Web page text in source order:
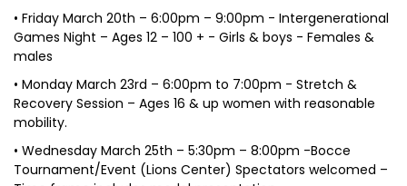
• Friday March 20th – 6:00pm – 9:00pm - Intergenerational
Games Night – Ages 12 – 100 + - Girls & boys - Females &
males
• Monday March 23rd – 6:00pm to 7:00pm - Stretch &
Recovery Session – Ages 16 & up women with reasonable
mobility.
• Wednesday March 25th – 5:30pm – 8:00pm -Bocce
Tournament/Event (Lions Center) Spectators welcomed –